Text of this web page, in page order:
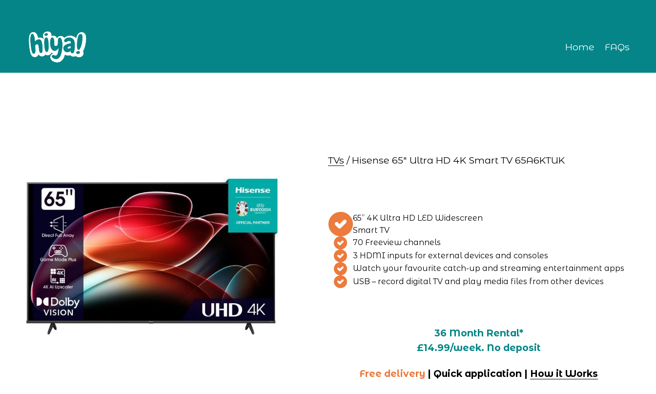
Home FAQs
TVs / Hisense 65″ Ultra HD 4K Smart TV 65A6KTUK
70 Freeview channels
65” 4K Ultra HD LED Widescreen
Smart TV
3 HDMI inputs for external devices and consoles
Watch your favourite catch-up and streaming entertainment apps
USB – record digital TV and play media files from other devices
36 Month Rental*
£14.99/week. No deposit
Free delivery | Quick application | How it Works